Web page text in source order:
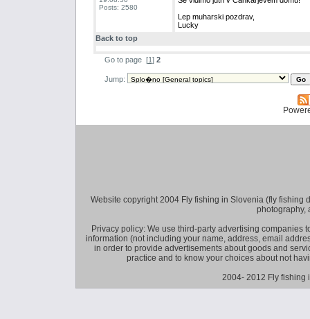
Posts: 2580
Lep muharski pozdrav,
Lucky
Back to top
Go to page [1] 2
Jump:
Website copyright 2004 Fly fishing in Slovenia (fly fishing
photography,
Privacy policy: We use third-party advertising companies
information (not including your name, address, email
in order to provide advertisements about goods and
practice and to know your choices about not
2004- 2012 Fly fishing